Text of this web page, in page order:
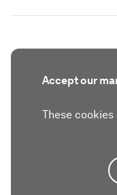
Accept our
These